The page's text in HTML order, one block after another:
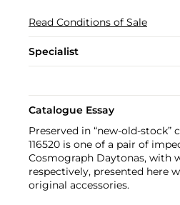
Read Conditions of Sale
Specialist
Catalogue Essay
Preserved in “new-old-stock”
116520 is one of a pair of
Cosmograph Daytonas, with
respectively, presented here
original accessories.